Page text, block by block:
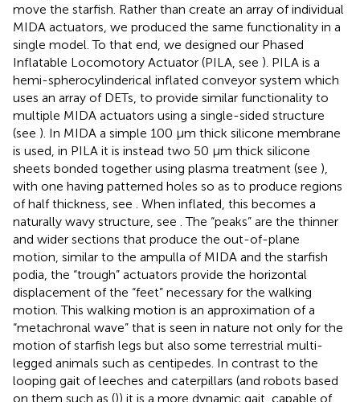
move the starfish. Rather than create an array of individual
MIDA actuators, we produced the same functionality in a
single model. To that end, we designed our Phased
Inflatable Locomotory Actuator (PILA, see ). PILA is a
hemi-spherocylinderical inflated conveyor system which
uses an array of DETs, to provide similar functionality to
multiple MIDA actuators using a single-sided structure
(see ). In MIDA a simple 100 µm thick silicone membrane
is used, in PILA it is instead two 50 µm thick silicone
sheets bonded together using plasma treatment (see ),
with one having patterned holes so as to produce regions
of half thickness, see
. When inflated, this becomes a
naturally wavy structure, see . The “peaks” are the thinner
and wider sections that produce the out-of-plane
motion, similar to the ampulla of MIDA and the starfish
podia, the “trough” actuators provide the horizontal
displacement of the “feet” necessary for the walking
motion. This walking motion is an approximation of a
“metachronal wave” that is seen in nature not only for the
motion of starfish legs but also some terrestrial multi-
legged animals such as centipedes. In contrast to the
looping gait of leeches and caterpillars (and robots based
on them such as ()) it is a more dynamic gait, capable of